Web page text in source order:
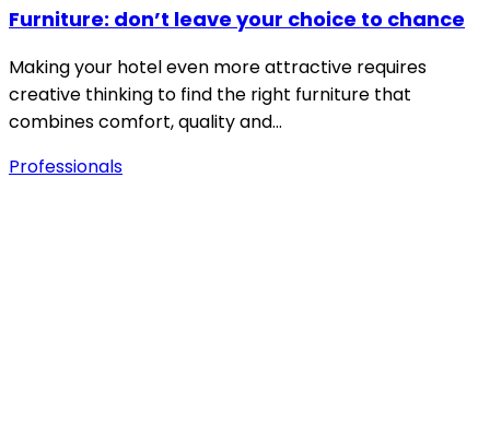
Furniture: don’t leave your choice to chance
Making your hotel even more attractive requires
creative thinking to find the right furniture that
combines comfort, quality and…
Professionals